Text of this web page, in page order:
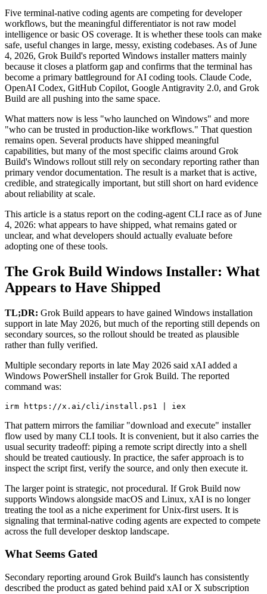
Five terminal-native coding agents are competing for developer
workflows, but the meaningful differentiator is not raw model
intelligence or basic OS coverage. It is whether these tools can make
safe, useful changes in large, messy, existing codebases. As of June
4, 2026, Grok Build's reported Windows installer matters mainly
because it closes a platform gap and confirms that the terminal has
become a primary battleground for AI coding tools. Claude Code,
OpenAI Codex, GitHub Copilot, Google Antigravity 2.0, and Grok
Build are all pushing into the same space.
What matters now is less "who launched on Windows" and more
"who can be trusted in production-like workflows." That question
remains open. Several products have shipped meaningful
capabilities, but many of the most specific claims around Grok
Build's Windows rollout still rely on secondary reporting rather than
primary vendor documentation. The result is a market that is active,
credible, and strategically important, but still short on hard evidence
about reliability at scale.
This article is a status report on the coding-agent CLI race as of June
4, 2026: what appears to have shipped, what remains gated or
unclear, and what developers should actually evaluate before
adopting one of these tools.
The Grok Build Windows Installer: What
Appears to Have Shipped
TL;DR: Grok Build appears to have gained Windows installation
support in late May 2026, but much of the reporting still depends on
secondary sources, so the rollout should be treated as plausible
rather than fully verified.
Multiple secondary reports in late May 2026 said xAI added a
Windows PowerShell installer for Grok Build. The reported
command was:
irm https://x.ai/cli/install.ps1 | iex
That pattern mirrors the familiar "download and execute" installer
flow used by many CLI tools. It is convenient, but it also carries the
usual security tradeoff: piping a remote script directly into a shell
should be treated cautiously. In practice, the safer approach is to
inspect the script first, verify the source, and only then execute it.
The larger point is strategic, not procedural. If Grok Build now
supports Windows alongside macOS and Linux, xAI is no longer
treating the tool as a niche experiment for Unix-first users. It is
signaling that terminal-native coding agents are expected to compete
across the full developer desktop landscape.
What Seems Gated
Secondary reporting around Grok Build's launch has consistently
described the product as gated behind paid xAI or X subscription